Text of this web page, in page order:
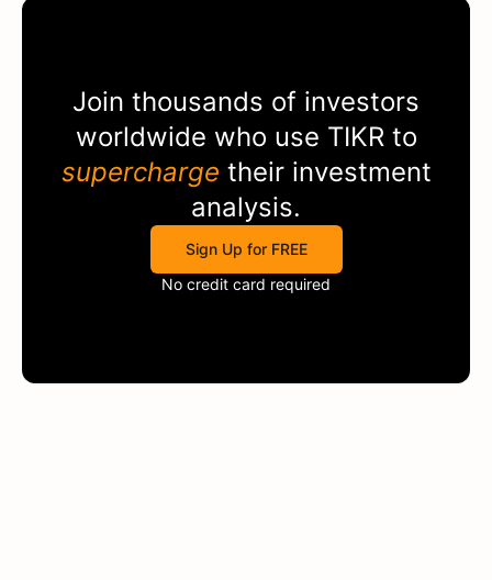
Join thousands of investors
worldwide who use TIKR to
supercharge their investment
analysis.
Sign Up for FREE
No credit card required